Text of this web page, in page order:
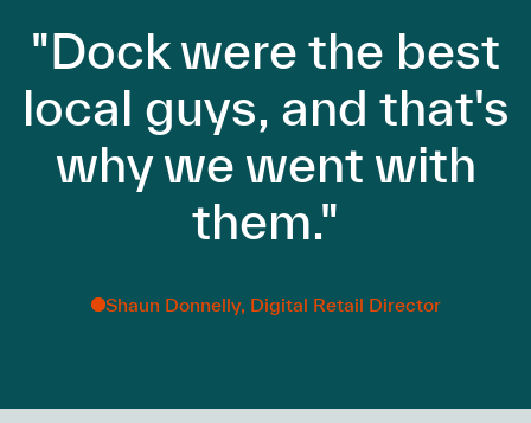
"Dock were the best
local guys, and that's
why we went with
them."
Shaun Donnelly, Digital Retail Director